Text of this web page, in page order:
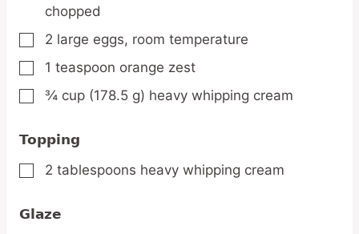
chopped
▢
2 large eggs, room temperature
▢
1 teaspoon orange zest
▢
¾ cup (178.5 g) heavy whipping cream
Topping
▢
2 tablespoons heavy whipping cream
Glaze